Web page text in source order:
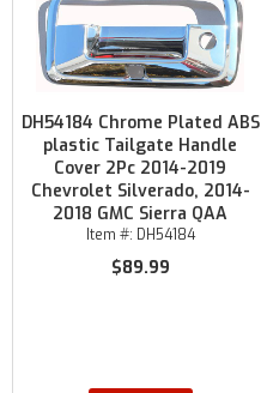
DH54184 Chrome Plated ABS
plastic Tailgate Handle
Cover 2Pc 2014-2019
Chevrolet Silverado, 2014-
2018 GMC Sierra QAA
Item #: DH54184
$89.99